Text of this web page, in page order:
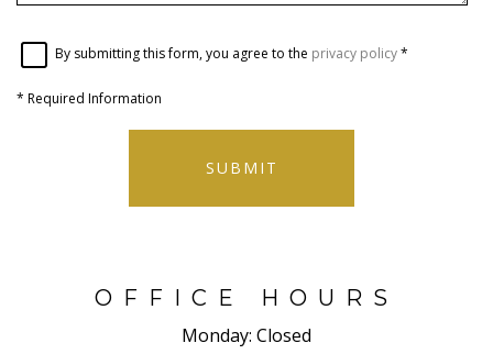
By submitting this form, you agree to the privacy policy*
* Required Information
SUBMIT
OFFICE HOURS
Monday: Closed